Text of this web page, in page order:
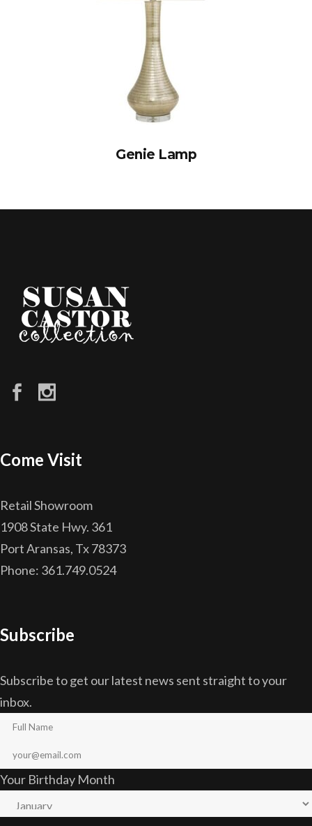
Genie Lamp
Come Visit
Retail Showroom
1908 State Hwy. 361
Port Aransas, Tx 78373
Phone: 361.749.0524
Subscribe
Subscribe to get our latest news sent straight to your
inbox.
Your Birthday Month